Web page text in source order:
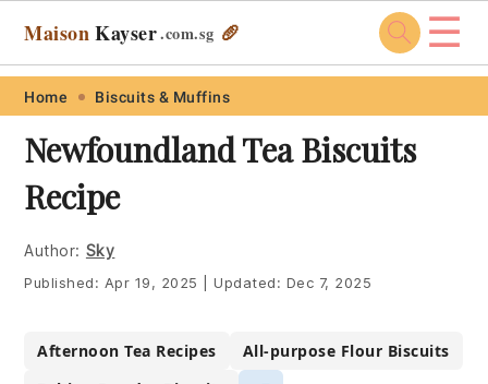
Skip
primary
navigation
Skip
main
content
Skip
primary
sidebar
Skip
footer
Maison Kayser.com.sg 🥖 ☰
Home Biscuits & Muffins
Newfoundland Tea Biscuits
Recipe
Author: Sky
Published: Apr 19, 2025 Updated: Dec 7, 2025
Afternoon Tea Recipes
All-purpose Flour Biscuits